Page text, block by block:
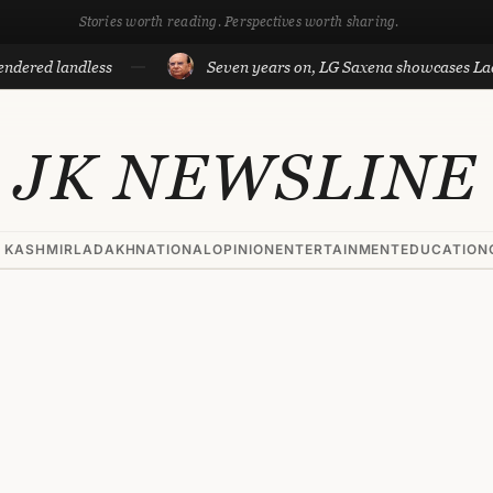
Stories worth reading. Perspectives worth sharing.
Seven years on, LG Saxena showcases
JK NEWSLINE
LADAKHNATIONALOPINIONENTERTAINMENTEDUCATION